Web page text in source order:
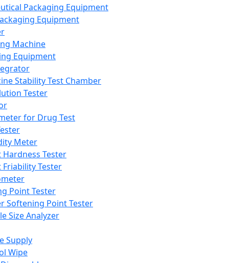
Packaging Equipment
Equipment
Machine
Equipment
Stability Test Chamber
Tester
for Drug Test
Meter
Hardness Tester
Friability Tester
Point Tester
Softening Point Tester
Size Analyzer
Supply
Wipe